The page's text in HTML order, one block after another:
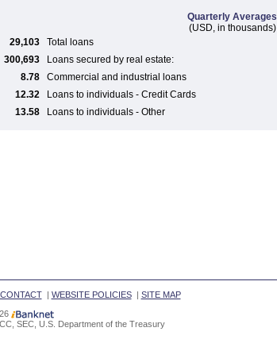
Quarterly Averages
(USD, in thousands)
29,103 Total loans
300,693 Loans secured by real estate:
8.78 Commercial and industrial loans
12.32 Loans to individuals - Credit Cards
13.58 Loans to individuals - Other
CONTACT| WEBSITE POLICIES| SITE MAP
SEC, U.S. Department of the Treasury